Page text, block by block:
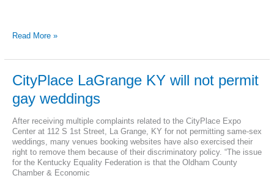
Kentucky
discrimination
in
Leslie
Co.
at
Mountain
View
Elementary
School
Read More »
CityPlace LaGrange KY will not permit
gay weddings
After receiving multiple complaints related to the CityPlace Expo
Center at 112 S 1st Street, La Grange, KY for not permitting same-sex
weddings, many venues booking websites have also exercised their
right to remove them because of their discriminatory policy. “The issue
for the Kentucky Equality Federation is that the Oldham County
Chamber & Economic